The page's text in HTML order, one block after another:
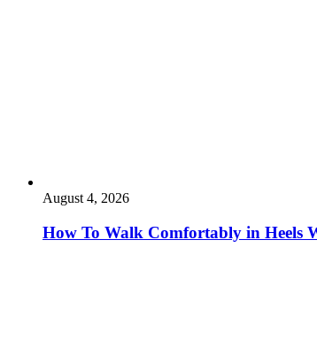
August 4, 2026
How To Walk Comfortably in Heels